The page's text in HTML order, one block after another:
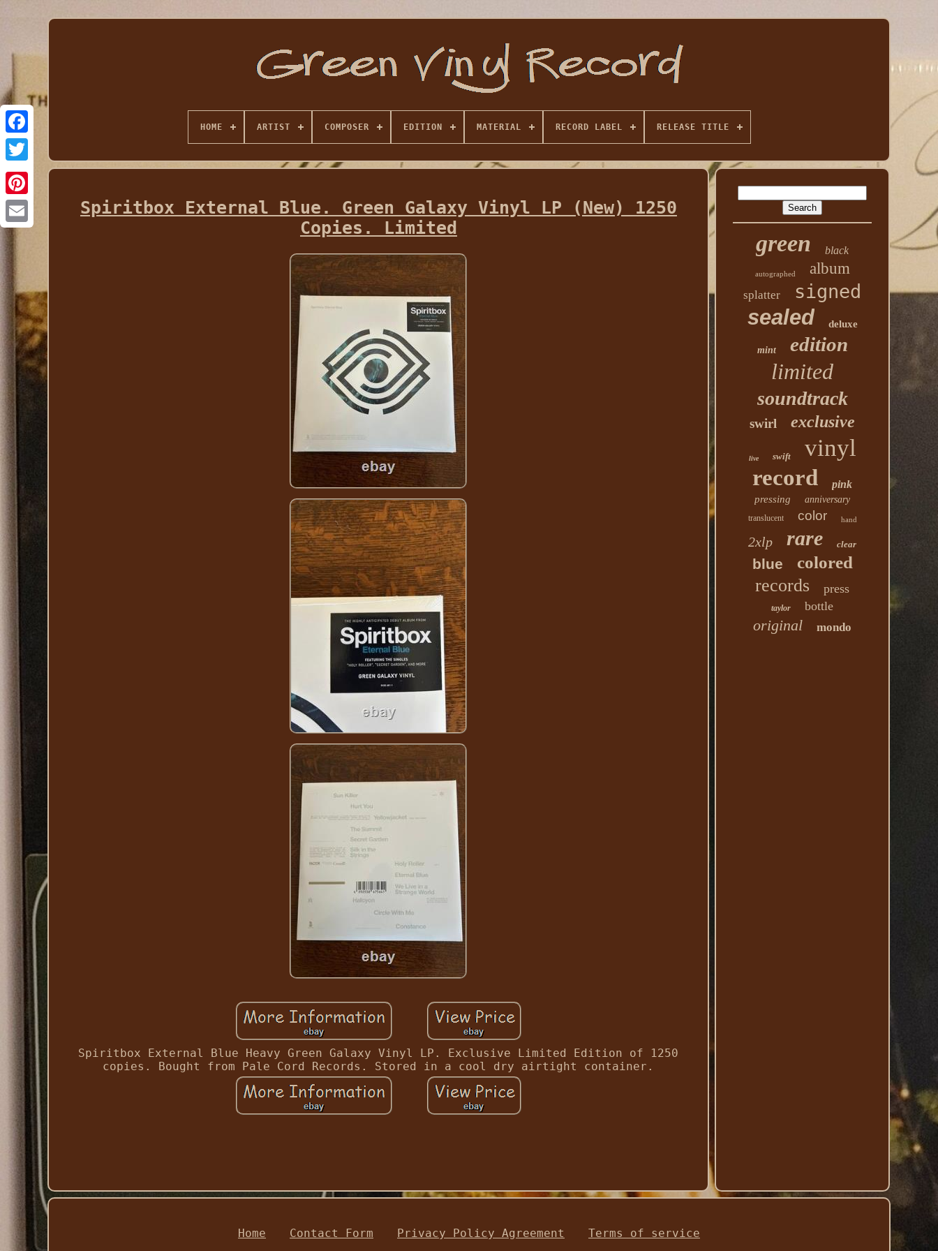
HOME ARTIST COMPOSER EDITION MATERIAL RECORD LABEL RELEASE TITLE
Spiritbox External Blue. Green Galaxy Vinyl LP (New) 1250
Copies. Limited
Spiritbox External Blue Heavy Green Galaxy Vinyl LP. Exclusive Limited Edition of 1250
copies. Bought from Pale Cord Records. Stored in a cool dry airtight container.
green black
autographed album
splatter signed
sealed deluxe
mint edition
limited
soundtrack
swirl exclusive
live swift vinyl
record pink
pressing anniversary
translucent color hand
2xlp rare clear
blue colored
records press
taylor bottle
original mondo
Home Contact Form Privacy Policy Agreement Terms of service